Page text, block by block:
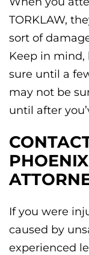
TORKLAW,
sort of
Keep in mind,
sure until a
may not be
until after
If you were
caused by
experienced